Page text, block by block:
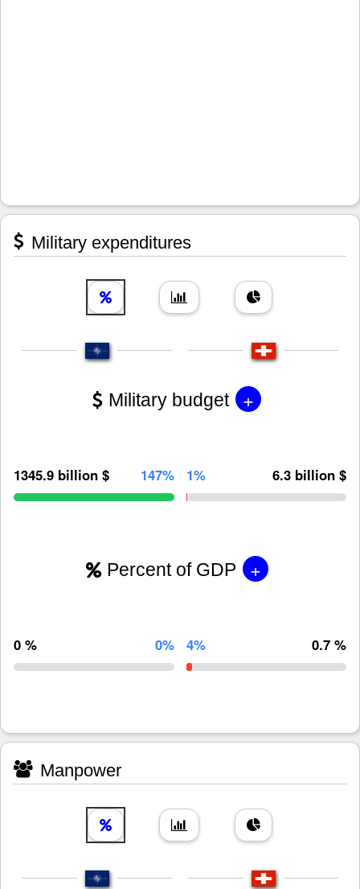
Military expenditures
Military budget +
1345.9 billion $ 147% 1% 6.3 billion $
Percent of GDP +
0 % 0% 4% 0.7 %
Manpower